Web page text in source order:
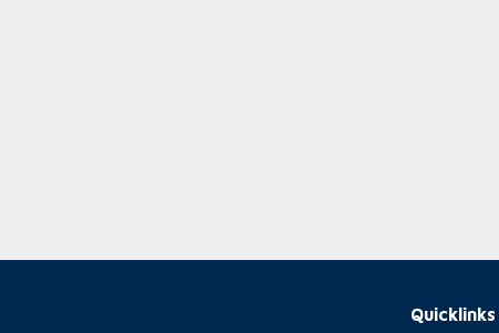
Quicklinks